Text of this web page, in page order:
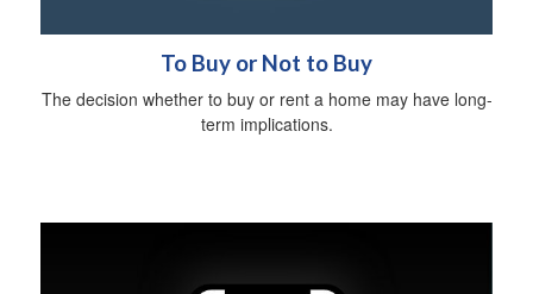
To Buy or Not to Buy
The decision whether to buy or rent a home may have long-
term implications.